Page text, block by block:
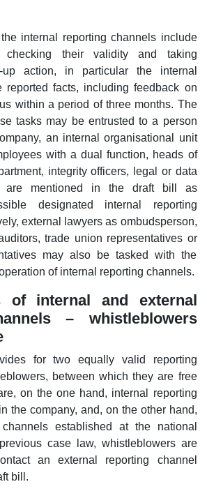
internal reporting channels include
checking their validity and taking
up action, in particular the internal
reported facts, including feedback on
within a period of three months. The
tasks may be entrusted to a person
an internal organisational unit
with a dual function, heads of
integrity officers, legal or data
are mentioned in the draft bill as
designated internal reporting
external lawyers as ombudsperson,
trade union representatives or
may also be tasked with the
of internal reporting channels.
of internal and external
– whistleblowers
for two equally valid reporting
between which they are free
on the one hand, internal reporting
the company, and, on the other hand,
established at the national
case law, whistleblowers are
an external reporting channel
bill.